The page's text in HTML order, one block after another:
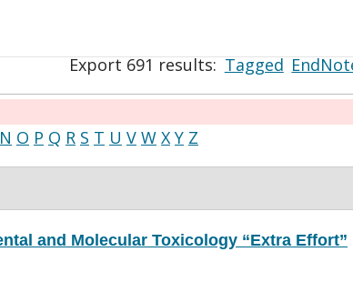
Export 691 results:Tagged
N O P Q R S T U V W X Y Z
and Molecular Toxicology “Extra Effort”